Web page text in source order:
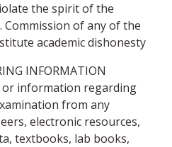
the spirit of the
Commission of any of the
academic dishonesty
INFORMATION
or information regarding
from any
electronic resources,
textbooks, lab books,